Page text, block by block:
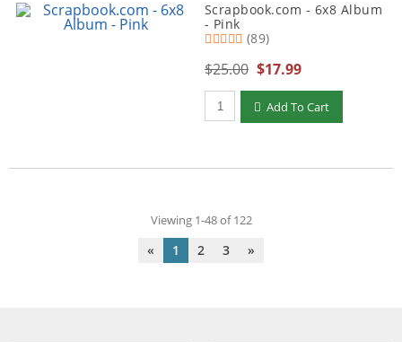
Scrapbook.com - 6x8 Album
- Pink
(89)
$25.00 $17.99
Qty to add to Cart
Add To Cart
Viewing 1-48 of 122
« 1 2 3 »